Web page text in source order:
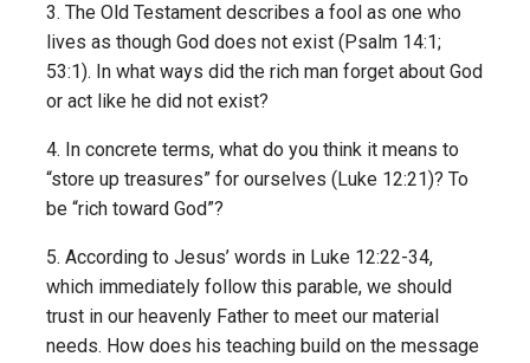
3. The Old Testament describes a fool as one who
lives as though God does not exist (Psalm 14:1;
53:1). In what ways did the rich man forget about God
or act like he did not exist?
4. In concrete terms, what do you think it means to
“store up treasures” for ourselves (Luke 12:21)? To
be “rich toward God”?
5. According to Jesus’ words in Luke 12:22-34,
which immediately follow this parable, we should
trust in our heavenly Father to meet our material
needs. How does his teaching build on the message